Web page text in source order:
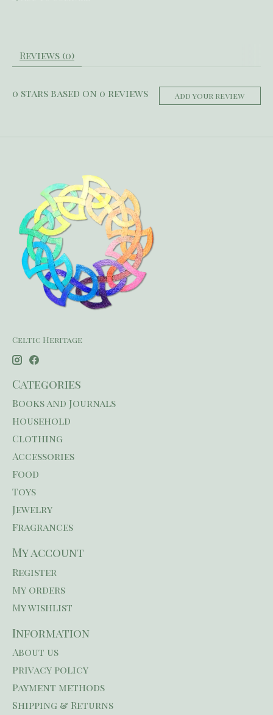
Reviews (0)
0 stars based on 0 reviews Add your review
Celtic Heritage
Categories
Books and Journals
Household
Clothing
Accessories
Food
Toys
Jewelry
Fragrances
My account
Register
My orders
My wishlist
Information
About us
Privacy policy
Payment methods
Shipping & Returns